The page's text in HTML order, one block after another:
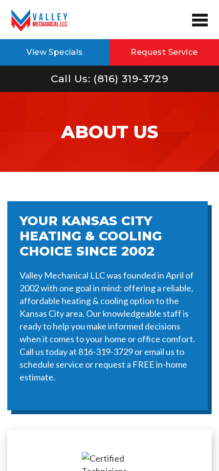
View Specials Request Service
Call Us: (816) 319-3729
ABOUT US
YOUR KANSAS CITY
HEATING & COOLING
CHOICE SINCE 2002
Valley Mechanical LLC was founded in April of
2002 with one goal in mind: offering a reliable,
affordable heating & cooling option to the
Kansas City area. Our knowledgeable staff is
ready to help you make informed decisions
when it comes to your home or office comfort.
Call us today at 816-319-3729 or email us to
schedule service or request a FREE in-home
estimate.